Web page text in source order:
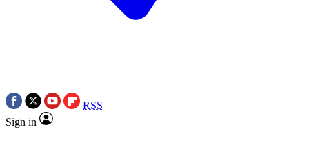
RSS
Sign in